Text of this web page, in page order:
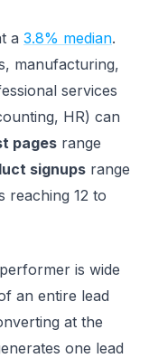
a 3.8% median.
manufacturing,
services
HR) can
pages range
signups range
reaching 12 to
is wide
an entire lead
at the
one lead